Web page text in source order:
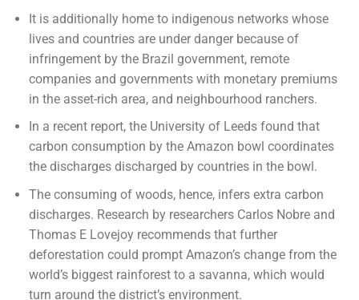
It is additionally home to indigenous networks whose
lives and countries are under danger because of
infringement by the Brazil government, remote
companies and governments with monetary premiums
in the asset-rich area, and neighbourhood ranchers.
In a recent report, the University of Leeds found that
carbon consumption by the Amazon bowl coordinates
the discharges discharged by countries in the bowl.
The consuming of woods, hence, infers extra carbon
discharges. Research by researchers Carlos Nobre and
Thomas E Lovejoy recommends that further
deforestation could prompt Amazon’s change from the
world’s biggest rainforest to a savanna, which would
turn around the district’s environment.